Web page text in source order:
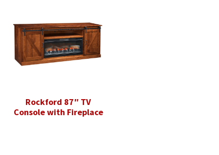
Rockford 87″ TV
Console with Fireplace